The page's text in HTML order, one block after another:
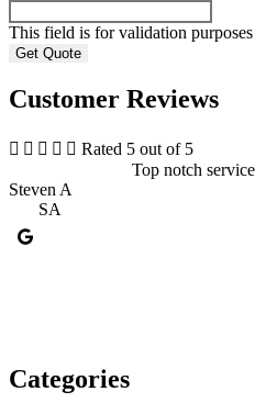
This field is for validation
Customer Reviews
     Rated 5 out of 5
Top notch
Steven A
SA
Categories